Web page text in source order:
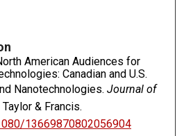
American Audiences for
Canadian and U.S.
Nanotechnologies. Journal of
Taylor & Francis.
13669870802056904